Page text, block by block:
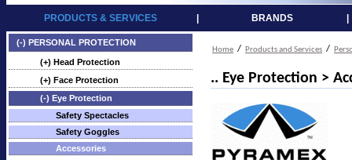
PRODUCTS & SERVICES BRANDS
(-) PERSONAL PROTECTION
(+) Head Protection
(+) Face Protection
(-) Eye Protection
Safety Spectacles
Safety Goggles
Accessories
Home / Products and Services /
.. Eye Protection >